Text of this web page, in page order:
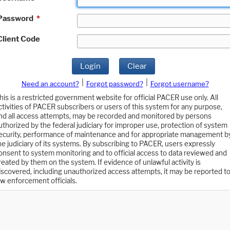
*
Code
Login Clear
Need an account? Forgot password?
Forgot username?
is a restricted government website for official PACER use only. All
of PACER subscribers or users of this system for any purpose,
all access attempts, may be recorded and monitored by persons
by the federal judiciary for improper use, protection of system
performance of maintenance and for appropriate management
judiciary of its systems. By subscribing to PACER, users expressly
to system monitoring and to official access to data reviewed and
by them on the system. If evidence of unlawful activity is
including unauthorized access attempts, it may be reported to
enforcement officials.